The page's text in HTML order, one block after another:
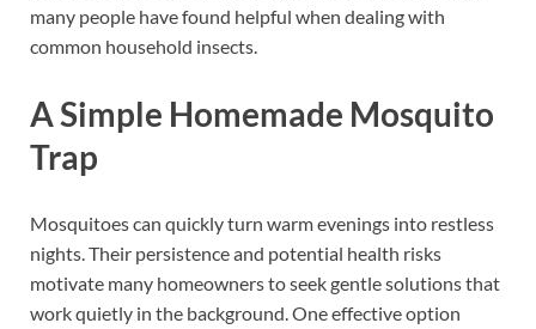
many people have found helpful when dealing with
common household insects.
A Simple Homemade Mosquito
Trap
Mosquitoes can quickly turn warm evenings into restless
nights. Their persistence and potential health risks
motivate many homeowners to seek gentle solutions that
work quietly in the background. One effective option